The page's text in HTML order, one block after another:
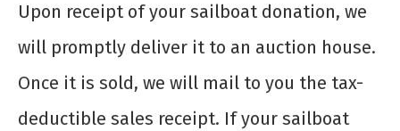
Upon receipt of your sailboat donation, we
will promptly deliver it to an auction house.
Once it is sold, we will mail to you the tax-
deductible sales receipt. If your sailboat